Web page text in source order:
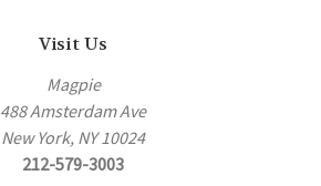
Visit Us
Magpie
488 Amsterdam Ave
New York, NY 10024
212-579-3003